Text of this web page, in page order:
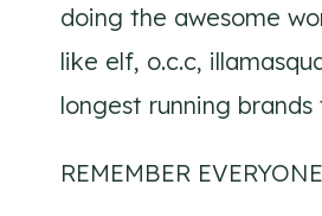
doing the awesome
like elf, o.c.c,
longest running
REMEMBER